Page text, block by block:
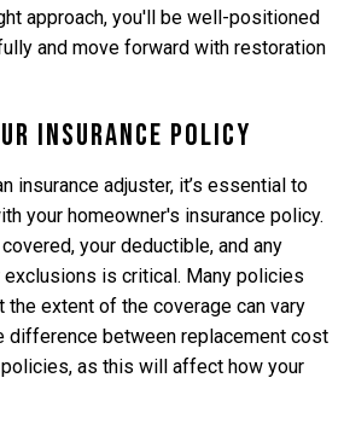
approach, you'll be well-positioned
and move forward with restoration
Insurance Policy
insurance adjuster, it’s essential to
your homeowner's insurance policy.
your deductible, and any
is critical. Many policies
the extent of the coverage can vary
difference between replacement cost
as this will affect how your